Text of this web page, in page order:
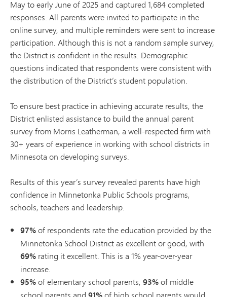
May to early June of 2025 and captured 1,684 completed
responses. All parents were invited to participate in the
online survey, and multiple reminders were sent to increase
participation. Although this is not a random sample survey,
the District is confident in the results. Demographic
questions indicated that respondents were consistent with
the distribution of the District’s student population.
To ensure best practice in achieving accurate results, the
District enlisted assistance to build the annual parent
survey from Morris Leatherman, a well-respected firm with
30+ years of experience in working with school districts in
Minnesota on developing surveys.
Results of this year’s survey revealed parents have high
confidence in Minnetonka Public Schools programs,
schools, teachers and leadership.
97%of respondents rate the education provided by the
Minnetonka School District as excellent or good, with
69% rating it excellent. This is a 1% year-over-year
increase.
95%of elementary school parents, 93%of middle